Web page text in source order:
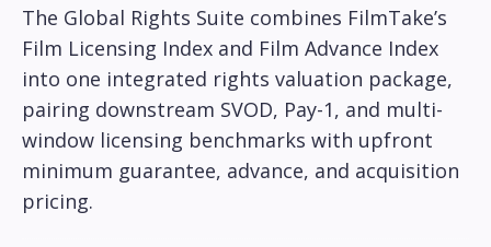
The Global Rights Suite combines FilmTake’s
Film Licensing Index and Film Advance Index
into one integrated rights valuation package,
pairing downstream SVOD, Pay-1, and multi-
window licensing benchmarks with upfront
minimum guarantee, advance, and acquisition
pricing.